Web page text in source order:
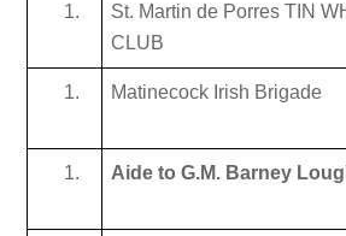
St. Martin de Porres TIN
CLUB
Matinecock Irish Brigade
Aide to G.M. Barney